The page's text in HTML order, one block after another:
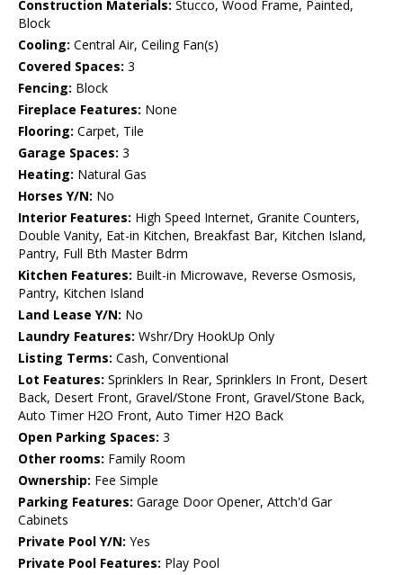
Construction Materials: Stucco, Wood Frame, Painted,
Block
Cooling: Central Air, Ceiling Fan(s)
Covered Spaces: 3
Fencing: Block
Fireplace Features: None
Flooring: Carpet, Tile
Garage Spaces: 3
Heating: Natural Gas
Horses Y/N: No
Interior Features: High Speed Internet, Granite Counters,
Double Vanity, Eat-in Kitchen, Breakfast Bar, Kitchen Island,
Pantry, Full Bth Master Bdrm
Kitchen Features: Built-in Microwave, Reverse Osmosis,
Pantry, Kitchen Island
Land Lease Y/N: No
Laundry Features: Wshr/Dry HookUp Only
Listing Terms: Cash, Conventional
Lot Features: Sprinklers In Rear, Sprinklers In Front, Desert
Back, Desert Front, Gravel/Stone Front, Gravel/Stone Back,
Auto Timer H2O Front, Auto Timer H2O Back
Open Parking Spaces: 3
Other rooms: Family Room
Ownership: Fee Simple
Parking Features: Garage Door Opener, Attch'd Gar
Cabinets
Private Pool Y/N: Yes
Private Pool Features: Play Pool